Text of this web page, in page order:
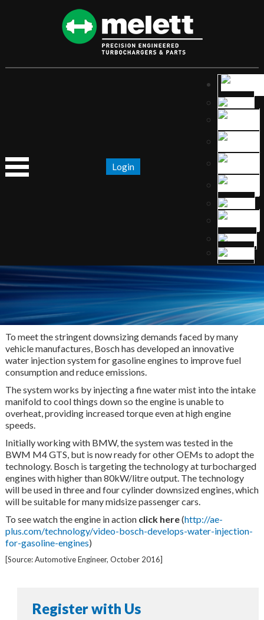
Login
To meet the stringent downsizing demands faced by many
vehicle manufactures, Bosch has developed an innovative
water injection system for gasoline engines to improve fuel
consumption and reduce emissions.
The system works by injecting a fine water mist into the intake
manifold to cool things down so the engine is unable to
overheat, providing increased torque even at high engine
speeds.
Initially working with BMW, the system was tested in the
BWM M4 GTS, but is now ready for other OEMs to adopt the
technology. Bosch is targeting the technology at turbocharged
engines with higher than 80kW/litre output. The technology
will be used in three and four cylinder downsized engines, which
will be suitable for many midsize passenger cars.
To see watch the engine in action click here(http://ae-
plus.com/technology/video-bosch-develops-water-injection-
for-gasoline-engines)
[Source: Automotive Engineer, October 2016]
Register with Us